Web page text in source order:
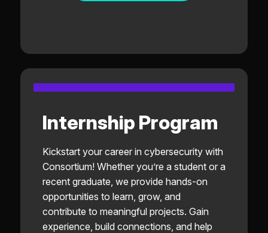
Internship Program
Kickstart your career in cybersecurity with
Consortium! Whether you’re a student or a
recent graduate, we provide hands-on
opportunities to learn, grow, and
contribute to meaningful projects. Gain
experience, build connections, and help